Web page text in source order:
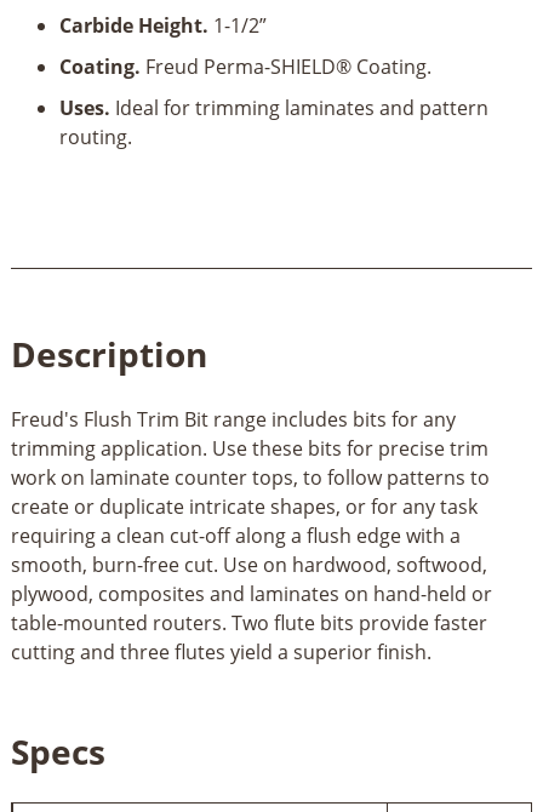
Carbide Height. 1-1/2”
Coating. Freud Perma-SHIELD® Coating.
Uses. Ideal for trimming laminates and pattern
routing.
Description
Freud's Flush Trim Bit range includes bits for any
trimming application. Use these bits for precise trim
work on laminate counter tops, to follow patterns to
create or duplicate intricate shapes, or for any task
requiring a clean cut-off along a flush edge with a
smooth, burn-free cut. Use on hardwood, softwood,
plywood, composites and laminates on hand-held or
table-mounted routers. Two flute bits provide faster
cutting and three flutes yield a superior finish.
Specs